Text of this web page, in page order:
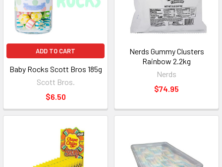
ADD TO CART
Baby Rocks Scott Bros 185g
Scott Bros.
$6.50
Nerds Gummy Clusters
Rainbow 2.2kg
Nerds
$74.95